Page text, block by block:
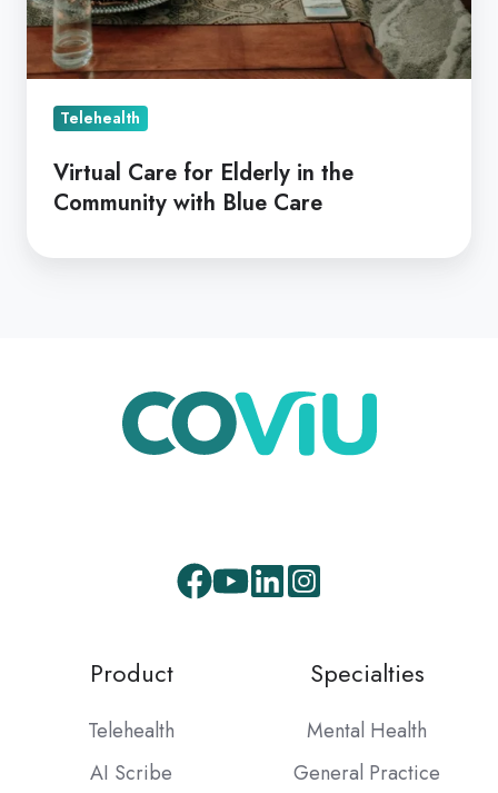
Telehealth
Virtual Care for Elderly in the
Community with Blue Care
Facebook
Youtube
LinkedInInstagram
Product
Telehealth
AI Scribe
Specialties
Mental Health
General Practice